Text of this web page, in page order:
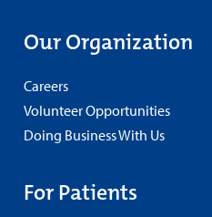
Our Organization
Careers
Volunteer Opportunities
Doing Business With Us
For Patients